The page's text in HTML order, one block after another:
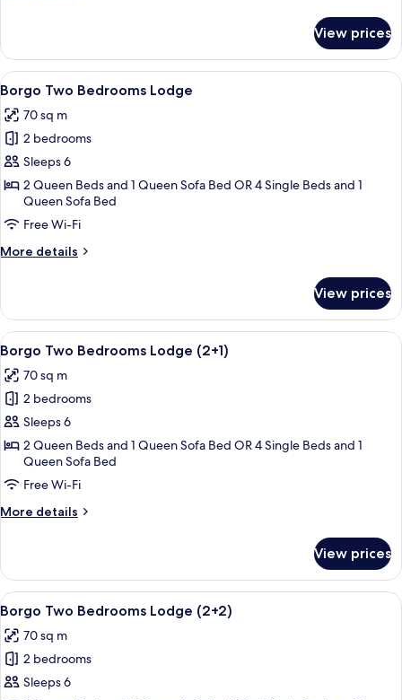
Two
Bedrooms
Ferdinando
Suite
(2+1)
View prices
View
all
photos
for
Borgo
Two
Bedrooms
Lodge
A bedroom with a bed, bench,
8
Borgo Two Bedrooms Lodge
70 sq m
2 bedrooms
Sleeps 6
2 Queen Beds and 1 Queen Sofa Bed OR 4 Single Beds and 1
Queen Sofa Bed
Free Wi-Fi
More details
More
Two
Bedrooms
Lodge
View prices
View
all
photos
for
Borgo
Two
Bedrooms
Lodge
(2+1)
A bedroom with a bed, two bedside
8
Borgo Two Bedrooms Lodge (2+1)
70 sq m
2 bedrooms
Sleeps 6
2 Queen Beds and 1 Queen Sofa Bed OR 4 Single Beds and 1
Queen Sofa Bed
Free Wi-Fi
More details
More
Two
Bedrooms
Lodge
View prices
View
all
photos
for
Borgo
A neatly made bed with white
8
Borgo Two Bedrooms Lodge (2+2)
70 sq m
2 bedrooms
Sleeps 6